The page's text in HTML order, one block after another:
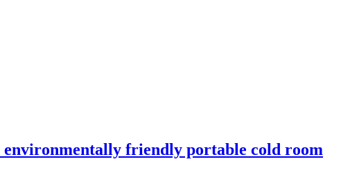
friendly portable cold room